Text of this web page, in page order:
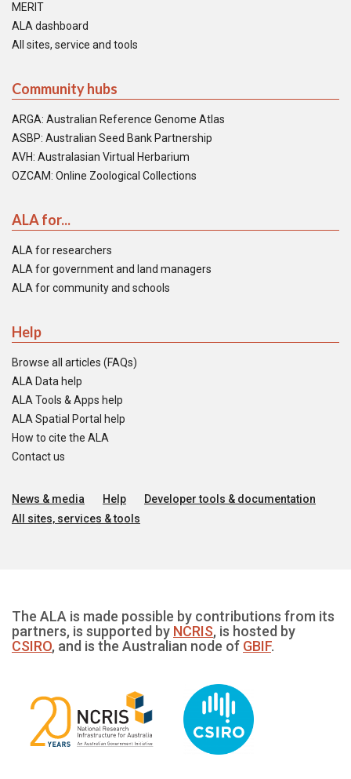
MERIT
ALA dashboard
All sites, service and tools
Community hubs
ARGA: Australian Reference Genome Atlas
ASBP: Australian Seed Bank Partnership
AVH: Australasian Virtual Herbarium
OZCAM: Online Zoological Collections
ALA for...
ALA for researchers
ALA for government and land managers
ALA for community and schools
Help
Browse all articles (FAQs)
ALA Data help
ALA Tools & Apps help
ALA Spatial Portal help
How to cite the ALA
Contact us
News & media Help
Developer tools & documentation
All sites, services & tools
The ALA is made possible by contributions from its
partners, is supported by NCRIS, is hosted by
CSIRO, and is the Australian node of GBIF.